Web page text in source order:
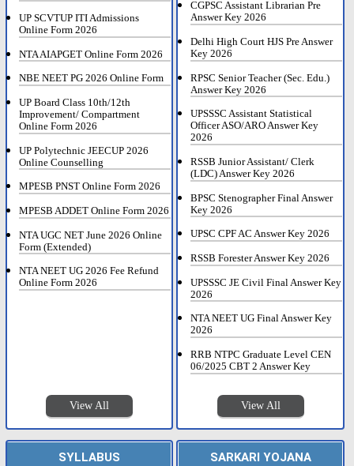
UP SCVTUP ITI Admissions
Online Form 2026
NTA AIAPGET Online Form 2026
NBE NEET PG 2026 Online Form
UP Board Class 10th/12th
Improvement/ Compartment
Online Form 2026
UP Polytechnic JEECUP 2026
Online Counselling
MPESB PNST Online Form 2026
MPESB ADDET Online Form 2026
NTA UGC NET June 2026 Online
Form (Extended)
NTA NEET UG 2026 Fee Refund
Online Form 2026
View All
CGPSC Assistant Librarian Pre
Answer Key 2026
Delhi High Court HJS Pre Answer
Key 2026
RPSC Senior Teacher (Sec. Edu.)
Answer Key 2026
UPSSSC Assistant Statistical
Officer ASO/ARO Answer Key
2026
RSSB Junior Assistant/ Clerk
(LDC) Answer Key 2026
BPSC Stenographer Final Answer
Key 2026
UPSC CPF AC Answer Key 2026
RSSB Forester Answer Key 2026
UPSSSC JE Civil Final Answer Key
2026
NTA NEET UG Final Answer Key
2026
RRB NTPC Graduate Level CEN
06/2025 CBT 2 Answer Key
View All
SYLLABUS SARKARI YOJANA